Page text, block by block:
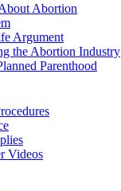
Abortion
Argument
the Abortion Industry
Parenthood
Videos